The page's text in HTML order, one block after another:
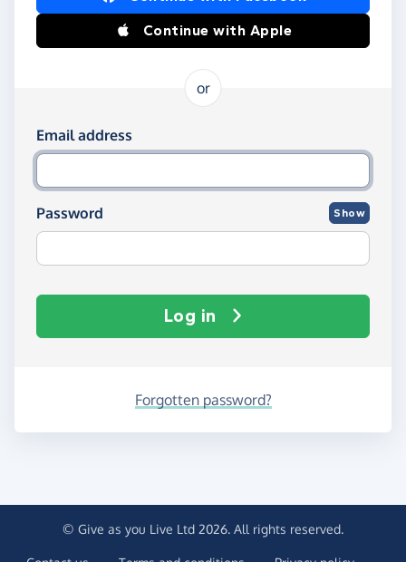
Continue with Apple
or
Log in using your email and password
Email address
Password Show
Log in
Forgotten password?
© Give as you Live Ltd 2026. All rights reserved.